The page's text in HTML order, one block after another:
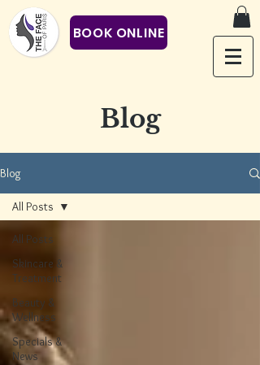
BOOK ONLINE
Blog
Blog
All Posts
Skincare &
Treatment
Beauty &
Wellness
Specials &
News
All Posts